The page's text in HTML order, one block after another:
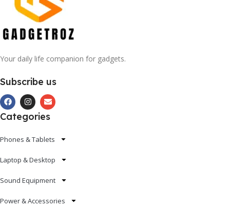
Your daily life companion for gadgets.
Subscribe us
Categories
Phones & Tablets
Laptop & Desktop
Sound Equipment
Power & Accessories